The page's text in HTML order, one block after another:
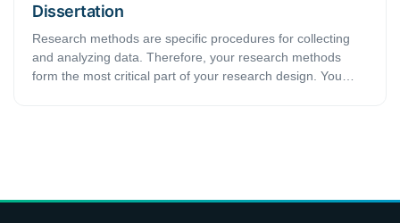
Dissertation
Research methods are specific procedures for collecting
and analyzing data. Therefore, your research methods
form the most critical part of your research design. You